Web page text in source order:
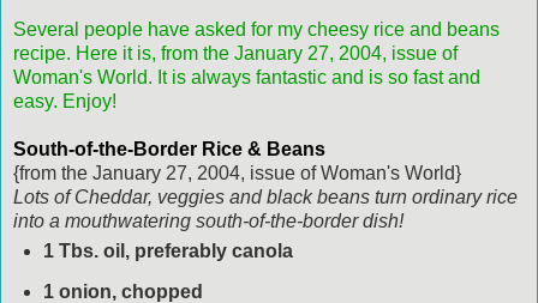
Several people have asked for my cheesy rice and beans
recipe. Here it is, from the January 27, 2004, issue of
Woman's World. It is always fantastic and is so fast and
easy. Enjoy!
South-of-the-Border Rice & Beans
{from the January 27, 2004, issue of Woman's World}
Lots of Cheddar, veggies and black beans turn ordinary rice
into a mouthwatering south-of-the-border dish!
1 Tbs. oil, preferably canola
1 onion, chopped